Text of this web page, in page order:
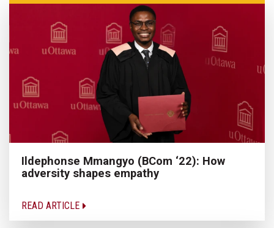
Ildephonse Mmangyo (BCom ‘22): How
adversity shapes empathy
READ ARTICLE